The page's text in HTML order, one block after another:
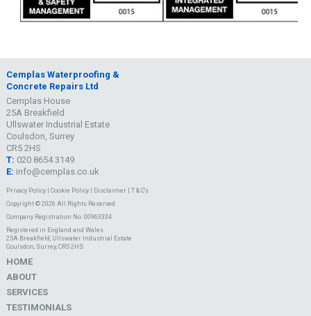
Cemplas Waterproofing &
Concrete Repairs Ltd
Cemplas House
25A Breakfield
Ullswater Industrial Estate
Coulsdon, Surrey
CR5 2HS
T: 020 8654 3149
E: info@cemplas.co.uk
Privacy Policy| Cookie Policy| Disclaimer| T & C's
Copyright © 2026 All Rights Reserved
Company Registration No. 00963334
Registered in England and Wales
25A Breakfield, Ullswater Industrial Estate
Coulsdon, Surrey, CR5 2HS
HOME
ABOUT
SERVICES
TESTIMONIALS